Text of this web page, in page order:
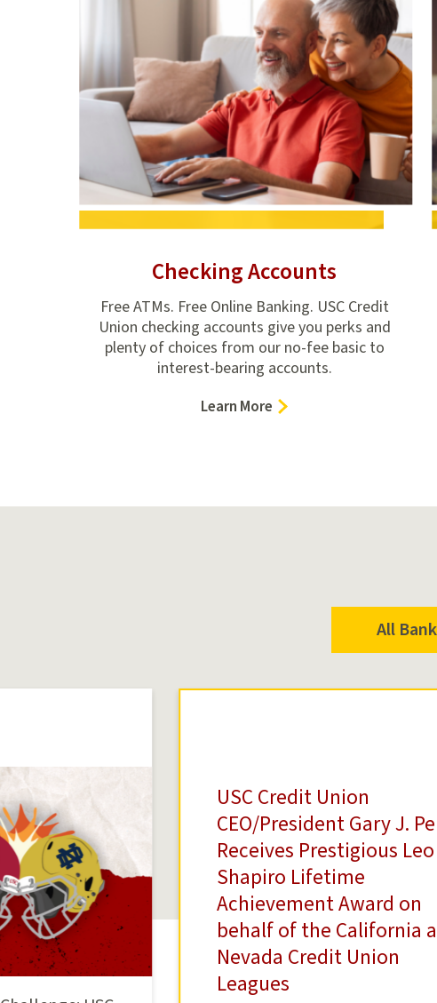
Checking Accounts
Free ATMs. Free Online Banking. USC Credit
Union checking accounts give you perks and
plenty of choices from our no-fee basic to
interest-bearing accounts.
Learn More –
All
USC Credit Union
CEO/President Gary J.
Receives Prestigious
Shapiro Lifetime
Achievement Award on
behalf of the California
Nevada Credit Union
Leagues